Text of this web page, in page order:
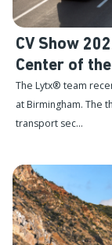
CV Show
Center of
The Lytx® team
at Birmingham. The
transport sec...